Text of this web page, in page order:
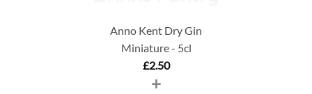
Anno Kent Dry Gin
Miniature - 5cl
£2.50
+